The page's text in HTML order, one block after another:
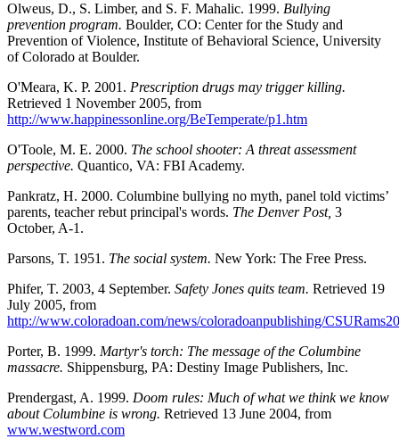
Olweus, D., S. Limber, and S. F. Mahalic. 1999. Bullying
prevention program. Boulder, CO: Center for the Study and
Prevention of Violence, Institute of Behavioral Science, University
of Colorado at Boulder.
O'Meara, K. P. 2001. Prescription drugs may trigger killing.
Retrieved 1 November 2005, from
http://www.happinessonline.org/BeTemperate/p1.htm
O'Toole, M. E. 2000. The school shooter: A threat assessment
perspective. Quantico, VA: FBI Academy.
Pankratz, H. 2000. Columbine bullying no myth, panel told victims’
parents, teacher rebut principal's words. The Denver Post, 3
October, A-1.
Parsons, T. 1951. The social system. New York: The Free Press.
Phifer, T. 2003, 4 September. Safety Jones quits team. Retrieved 19
July 2005, from
http://www.coloradoan.com/news/coloradoanpublishing/
Porter, B. 1999. Martyr's torch: The message of the Columbine
massacre. Shippensburg, PA: Destiny Image Publishers, Inc.
Prendergast, A. 1999. Doom rules: Much of what we think we know
about Columbine is wrong. Retrieved 13 June 2004, from
www.westword.com